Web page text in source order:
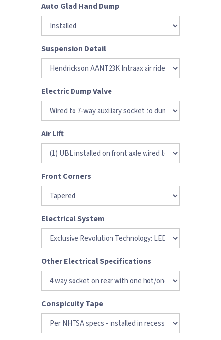
Auto Glad Hand Dump
Suspension Detail
Electric Dump Valve
Air Lift
Front Corners
Electrical System
Other Electrical Specifications
Conspicuity Tape